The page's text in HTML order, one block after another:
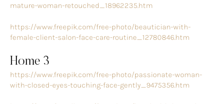
mature-woman-retouched_18962235.htm
https://www.freepik.com/free-photo/beautician-with-
female-client-salon-face-care-routine_12780846.htm
Home 3
https://www.freepik.com/free-photo/passionate-woman-
with-closed-eyes-touching-face-gently_9475356.htm